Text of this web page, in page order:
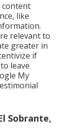
content
like
relevant to
greater in
if
leave
My
Sobrante,